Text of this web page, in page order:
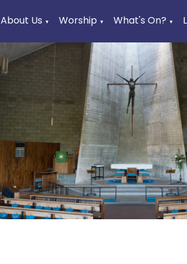
About Us ▼ Worship ▼ What's On? ▼